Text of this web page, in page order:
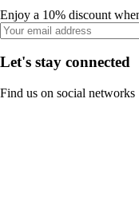
Enjoy a 10% discount
Let's stay connected
Find us on social networks